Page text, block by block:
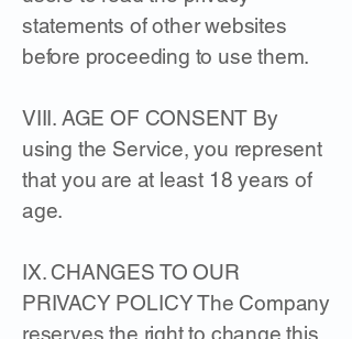
statements of other websites
before proceeding to use them.
​VIII. AGE OF CONSENT By
using the Service, you represent
that you are at least 18 years of
age.
IX. CHANGES TO OUR
PRIVACY POLICY The Company
reserves the right to change this